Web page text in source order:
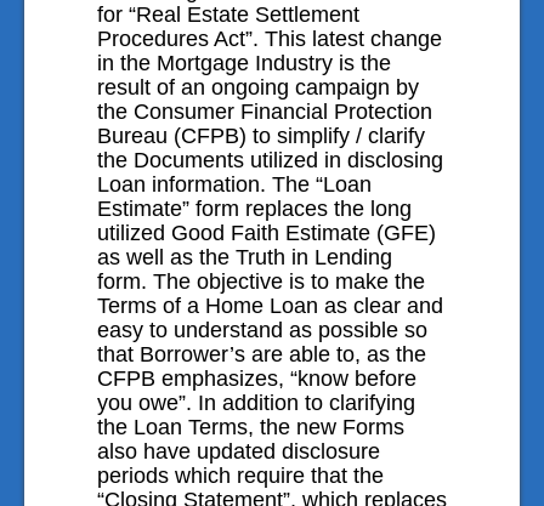
On-Line Application
Contact Us
for “Real Estate Settlement
Procedures Act”. This latest change
in the Mortgage Industry is the
result of an ongoing campaign by
the Consumer Financial Protection
Bureau (CFPB) to simplify / clarify
the Documents utilized in disclosing
Loan information. The “Loan
Estimate” form replaces the long
utilized Good Faith Estimate (GFE)
as well as the Truth in Lending
form. The objective is to make the
Terms of a Home Loan as clear and
easy to understand as possible so
that Borrower’s are able to, as the
CFPB emphasizes, “know before
you owe”. In addition to clarifying
the Loan Terms, the new Forms
also have updated disclosure
periods which require that the
“Closing Statement”, which replaces